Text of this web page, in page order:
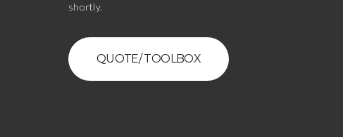
shortly.
QUOTE/ TOOLBOX